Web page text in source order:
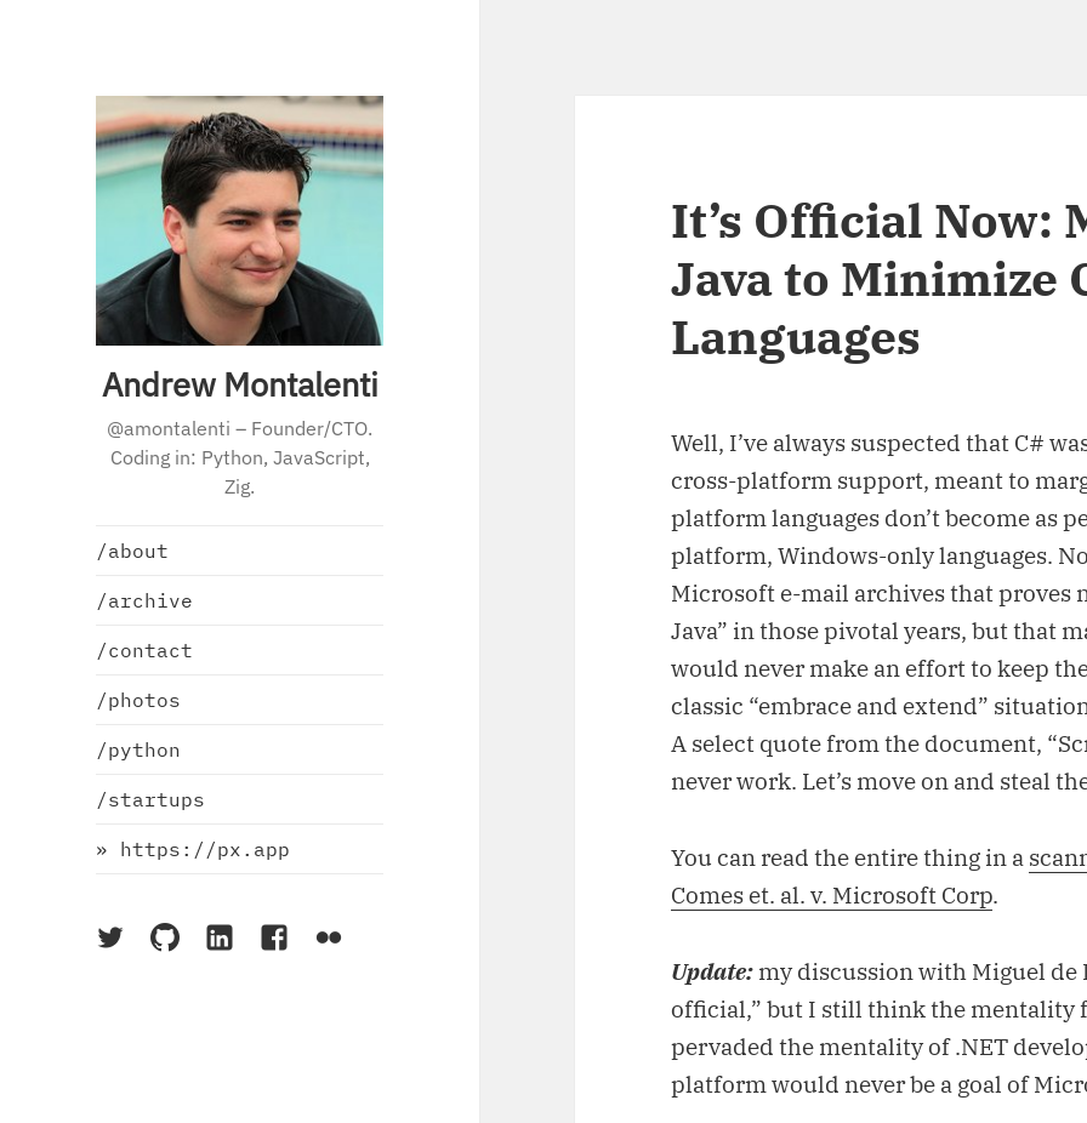
Andrew Montalenti
@amontalenti – Founder/CTO.
Coding in: Python, JavaScript,
Zig.
/about
/archive
/contact
/photos
/python
/startups
» https://px.app
On
On
On
On
On
It’s Official Now:
Java to Minimize
Languages
Well, I’ve always suspected that C#
cross-platform support, meant to
platform languages don’t become as
platform, Windows-only languages.
Microsoft e-mail archives that proves
Java” in those pivotal years, but that
would never make an effort to keep
classic “embrace and extend”
A select quote from the document,
never work. Let’s move on and steal
You can read the entire thing in a
Comes et. al. v. Microsoft Corp.
Update: my discussion with Miguel de
official,” but I still think the mentality
pervaded the mentality of .NET
platform would never be a goal of